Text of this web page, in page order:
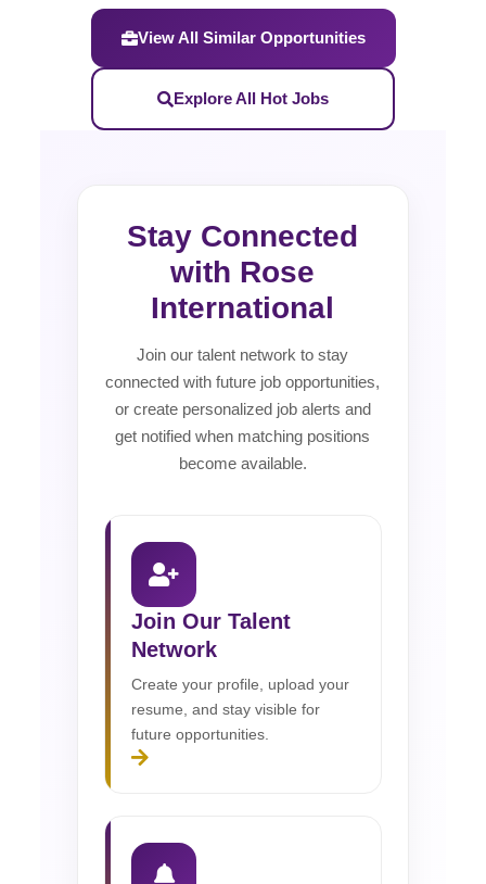
View All Similar Opportunities
Explore All Hot Jobs
Stay Connected
with Rose
International
Join our talent network to stay
connected with future job opportunities,
or create personalized job alerts and
get notified when matching positions
become available.
Join Our Talent
Network
Create your profile, upload your
resume, and stay visible for
future opportunities.